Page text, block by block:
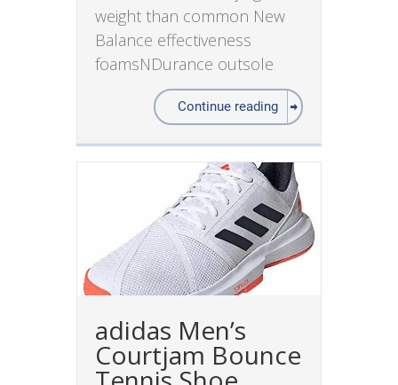
weight than common New
Balance effectiveness
foamsNDurance outsole
Continue reading
adidas Men’s
Courtjam Bounce